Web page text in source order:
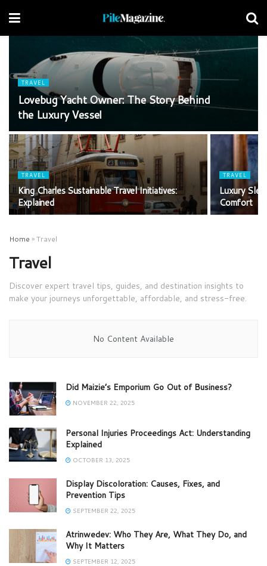
TRAVEL
Lovebug Yacht Owner: The Story Behind
the Luxury Vessel
TRAVEL
King Charles Sustainable Travel Initiatives:
Explained
TRAVEL
Luxury
Comfort
Home »Travel
Travel
Discover expert travel tips, guides, and destination insights to
make your journeys unforgettable, affordable, and stress-free.
No Content Available
Did Maizie’s Emporium Go Out of Business?
NOVEMBER 22, 2025
Personal Injuries Proceedings Act: Understanding
Explained
OCTOBER 13, 2025
Display Discoloration: Causes, Fixes, and
Prevention Tips
SEPTEMBER 22, 2025
Atrinwedev: Who They Are, What They Do, and
Why It Matters
SEPTEMBER 12, 2025